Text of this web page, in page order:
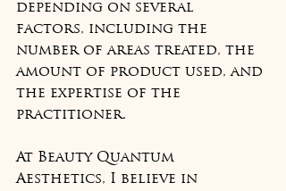
depending on several
factors, including the
number of areas treated, the
amount of product used, and
the expertise of the
practitioner.
At Beauty Quantum
Aesthetics, I believe in